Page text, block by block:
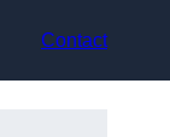
Contact